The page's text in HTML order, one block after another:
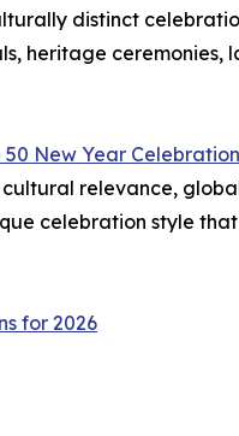
distinct
heritage ceremonies,
50 New Year
relevance,
celebration style
for 2026